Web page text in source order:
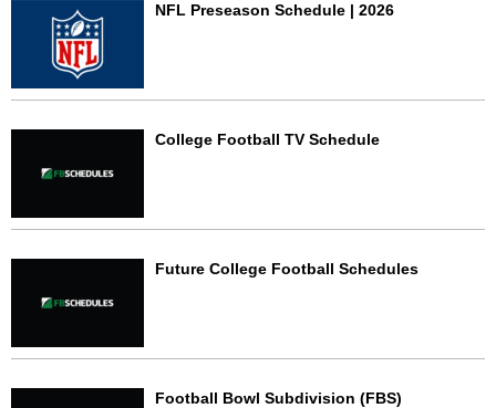
NFL Preseason Schedule | 2026
College Football TV Schedule
Future College Football Schedules
Football Bowl Subdivision (FBS)